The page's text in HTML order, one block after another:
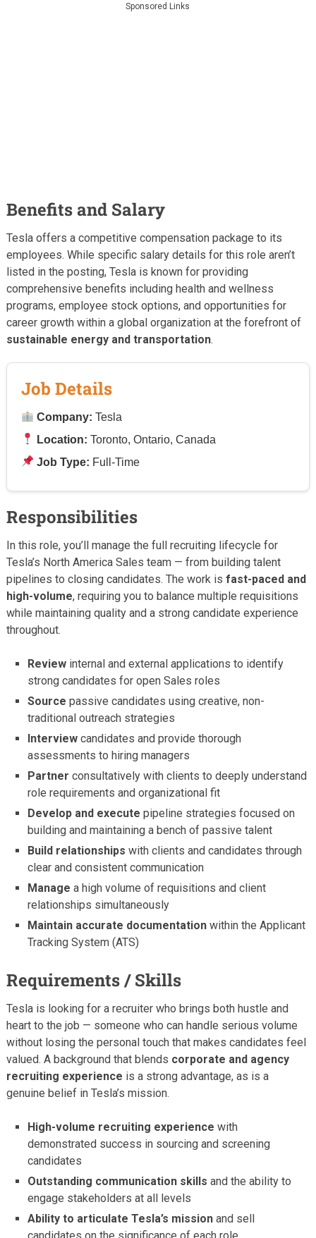
Sponsored Links
Benefits and Salary
Tesla offers a competitive compensation package to its
employees. While specific salary details for this role aren’t
listed in the posting, Tesla is known for providing
comprehensive benefits including health and wellness
programs, employee stock options, and opportunities for
career growth within a global organization at the forefront of
sustainable energy and transportation.
Job Details
Company: Tesla
Location: Toronto, Ontario, Canada
Job Type: Full-Time
Responsibilities
In this role, you’ll manage the full recruiting lifecycle for
Tesla’s North America Sales team — from building talent
pipelines to closing candidates. The work is fast-paced and
high-volume, requiring you to balance multiple requisitions
while maintaining quality and a strong candidate experience
throughout.
Review internal and external applications to identify
strong candidates for open Sales roles
Source passive candidates using creative, non-
traditional outreach strategies
Interview candidates and provide thorough
assessments to hiring managers
Partner consultatively with clients to deeply understand
role requirements and organizational fit
Develop and execute pipeline strategies focused on
building and maintaining a bench of passive talent
Build relationships with clients and candidates through
clear and consistent communication
Manage a high volume of requisitions and client
relationships simultaneously
Maintain accurate documentation within the Applicant
Tracking System (ATS)
Requirements / Skills
Tesla is looking for a recruiter who brings both hustle and
heart to the job — someone who can handle serious volume
without losing the personal touch that makes candidates feel
valued. A background that blends corporate and agency
recruiting experience is a strong advantage, as is a
genuine belief in Tesla’s mission.
High-volume recruiting experience with
demonstrated success in sourcing and screening
candidates
Outstanding communication skills and the ability to
engage stakeholders at all levels
Ability to articulate Tesla’s mission and sell
candidates on the significance of each role